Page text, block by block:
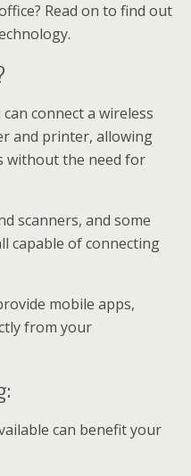
Read on to find out
connect a wireless
and printer, allowing
without the need for
scanners, and some
capable of connecting
mobile apps,
from your
can benefit your